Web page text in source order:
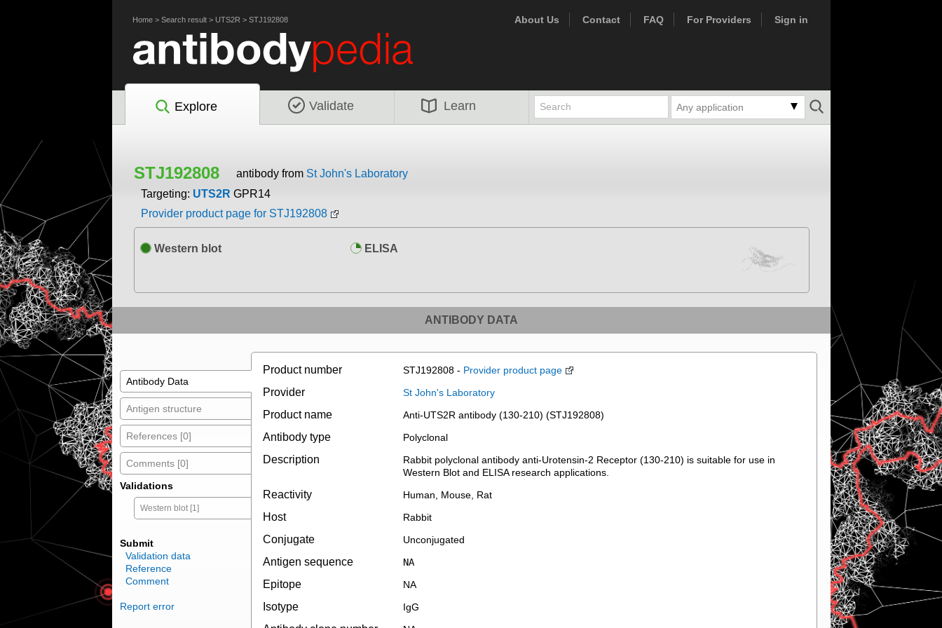
Home> Search result> UTS2R > STJ192808 About Us Contact FAQ For Providers Sign in
Explore Validate Learn Any application
STJ192808 antibody from St John's Laboratory
Targeting: UTS2R GPR14
Provider product page for STJ192808
Western blot ELISA
ANTIBODY DATA
Antibody Data
Antigen structure
References [0]
Comments [0]
Validations
Western blot [1]
Submit
Validation data
Reference
Comment
Report error
Product number STJ192808 - Provider product page
Provider St John's Laboratory
Product name Anti-UTS2R antibody (130-210) (STJ192808)
Antibody type Polyclonal
Description
Rabbit polyclonal antibody anti-Urotensin-2 Receptor (130-210) is suitable for use in
Western Blot and ELISA research applications.
Reactivity Human, Mouse, Rat
Host Rabbit
Conjugate Unconjugated
Antigen sequence NA
Epitope NA
Isotype IgG